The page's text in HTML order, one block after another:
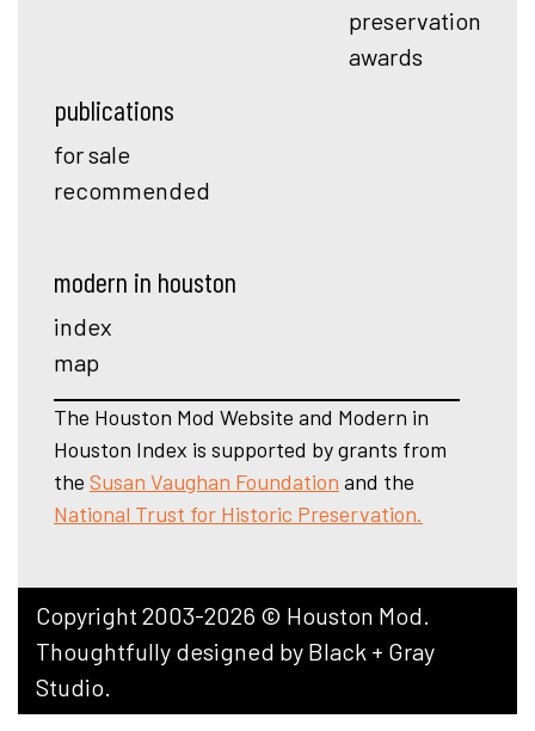
preservation
awards
publications
for sale
recommended
modern in houston
index
map
The Houston Mod Website and Modern in
Houston Index is supported by grants from
the Susan Vaughan Foundation and the
National Trust for Historic Preservation.
Copyright 2003-2026 © Houston Mod.
Thoughtfully designed by Black + Gray
Studio.